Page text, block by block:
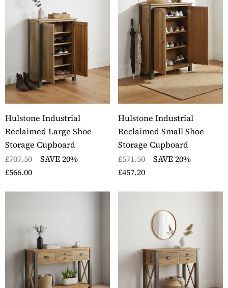
Solid Oak Two
Filing Cabinet
Pedestal Computer
Details
Stockbury Oak Large
Drawer Bookcase
Details
Hulstone Industrial
Reclaimed Large Shoe
Storage Cupboard
£707.50
SAVE 20%
£566.00
Hulstone Industrial
Reclaimed Small Shoe
Storage Cupboard
£571.50
SAVE 20%
£457.20